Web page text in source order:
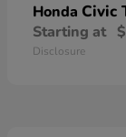
Honda Civic
Starting at
Disclosure